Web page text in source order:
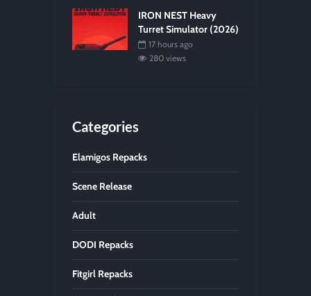
IRON NEST Heavy
Turret Simulator (2026)
17 hours ago
280 views
Categories
Elamigos Repacks
Scene Release
Adult
DODI Repacks
Fitgirl Repacks